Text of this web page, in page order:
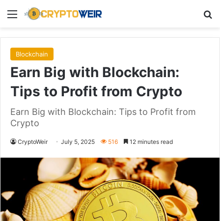
Menu
Blockchain
Earn Big with Blockchain:
Tips to Profit from Crypto
Earn Big with Blockchain: Tips to Profit from
Crypto
CryptoWeir July 5, 2025 516 12 minutes read